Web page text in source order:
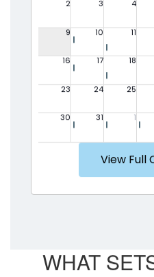
View Full
WHAT